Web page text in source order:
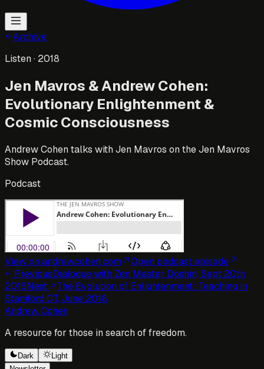
Archive
Listen· 2018
Jen Mavros & Andrew Cohen:
Evolutionary Enlightenment &
Cosmic Consciousness
Andrew Cohen talks with Jen Mavros on the Jen Mavros
Show Podcast.
Podcast
View on andrewcohen.com Open podcast episode
PreviousDialogue with Zen Master Doshin, Sept 20th
2016Next
The Evolution of Enlightenment: Teaching in
Stamford CT, June 2018
Andrew Cohen
A resource for those in search of freedom.
Dark
Light